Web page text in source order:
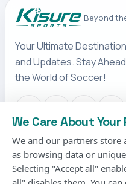
Beyond
Your Ultimate
and Updates. Stay
the World of Soccer!
IMPORTANT
Terms & Conditions
Privacy Policy
We Care About Your
We and our partners store
as browsing data or
Selecting "Accept all"